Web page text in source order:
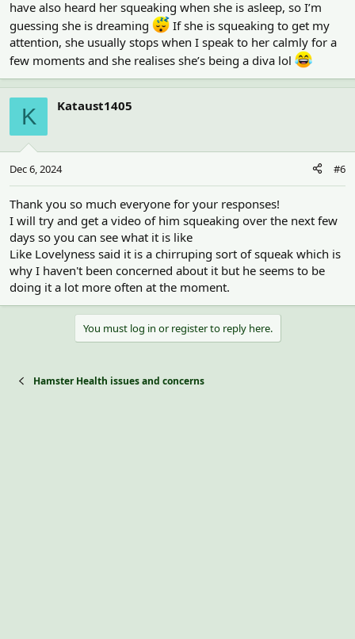
have also heard her squeaking when she is asleep, so I’m
guessing she is dreaming
If she is squeaking to get my
attention, she usually stops when I speak to her calmly for a
few moments and she realises she’s being a diva lol
K Kataust1405
Dec 6, 2024 #6
Thank you so much everyone for your responses!
I will try and get a video of him squeaking over the next few
days so you can see what it is like
Like Lovelyness said it is a chirruping sort of squeak which is
why I haven't been concerned about it but he seems to be
doing it a lot more often at the moment.
You must log in or register to reply here.
Hamster Health issues and concerns